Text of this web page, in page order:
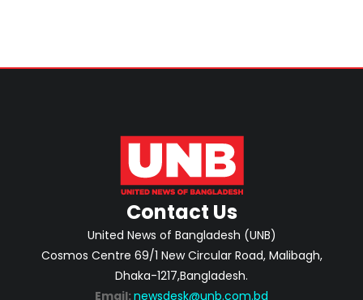
Contact Us
United News of Bangladesh (UNB)
Cosmos Centre 69/1 New Circular Road, Malibagh,
Dhaka-1217,Bangladesh.
Email: newsdesk@unb.com.bd